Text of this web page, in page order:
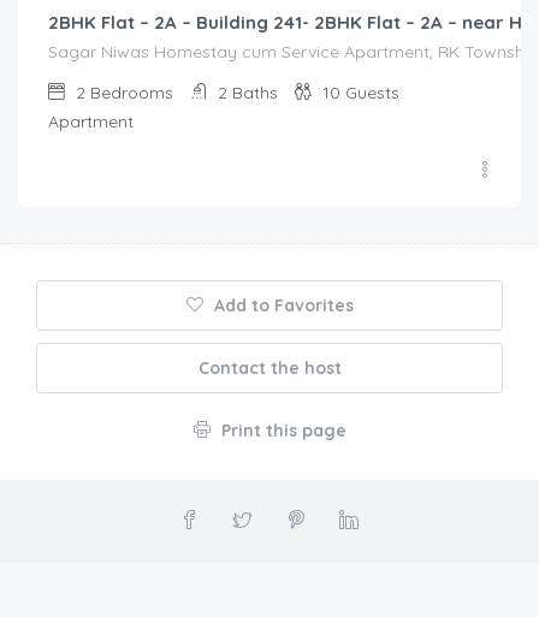
2BHK Flat – 2A – Building 241- 2BHK Flat – 2A – near
Sagar Niwas Homestay cum Service Apartment, RK
2 Bedrooms 2 Baths 10 Guests
Apartment
Add to Favorites
Contact the host
Print this page